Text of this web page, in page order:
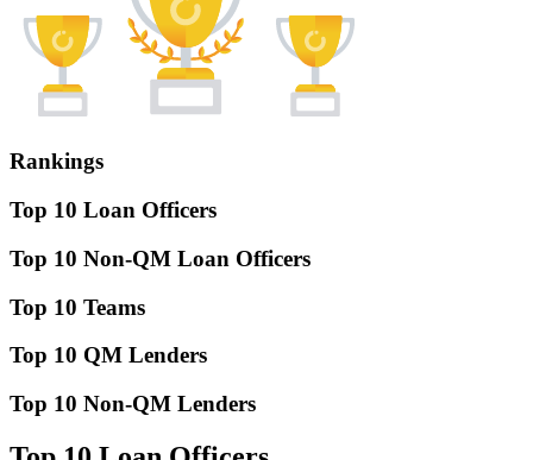
Rankings
Top 10 Loan Officers
Top 10 Non-QM Loan Officers
Top 10 Teams
Top 10 QM Lenders
Top 10 Non-QM Lenders